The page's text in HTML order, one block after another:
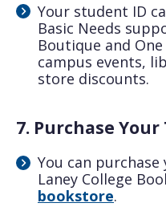
Your student ID
Basic Needs
Boutique and
campus events,
store discounts.
7. Purchase
You can
Laney College
bookstore.